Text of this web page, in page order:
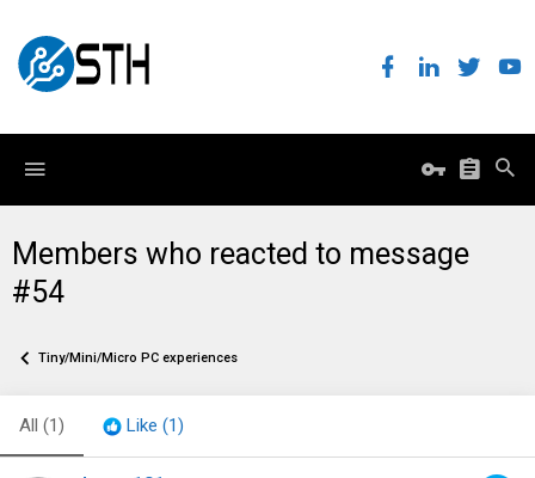
Members who reacted to message
#54
Tiny/Mini/Micro PC experiences
All (1) Like (1)